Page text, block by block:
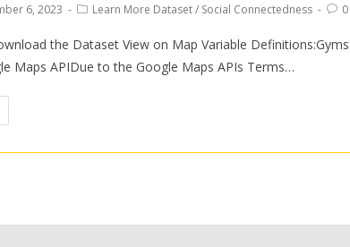
6, 2023 Learn More Dataset/ Social Connectedness
the Dataset View on Map Variable
Maps APIDue to the Google Maps APIs Terms…